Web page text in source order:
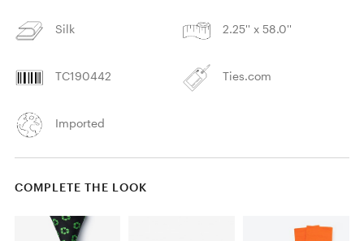
Silk 2.25'' x 58.0''
TC190442 Ties.com
Imported
COMPLETE THE LOOK